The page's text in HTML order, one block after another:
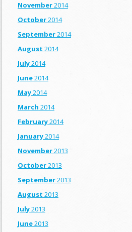
November2014
October2014
September2014
August 2014
July2014
June2014
May2014
March 2014
February2014
January2014
November2013
October2013
September2013
August 2013
July2013
June2013